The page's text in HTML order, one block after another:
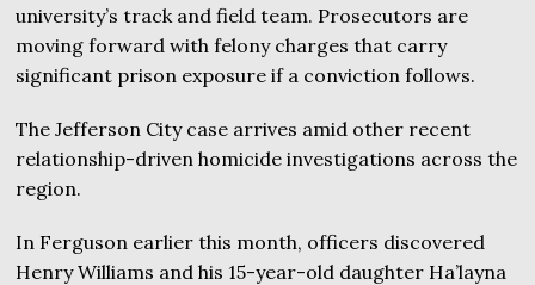
university’s track and field team. Prosecutors are
moving forward with felony charges that carry
significant prison exposure if a conviction follows.
The Jefferson City case arrives amid other recent
relationship-driven homicide investigations across the
region.
In Ferguson earlier this month, officers discovered
Henry Williams and his 15-year-old daughter Ha’layna